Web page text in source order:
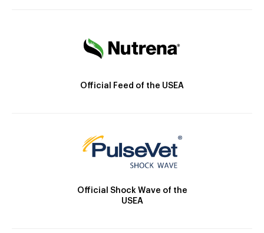
Official Feed of the USEA
Official Shock Wave of the
USEA